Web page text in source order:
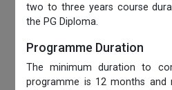
two to three years course
the PG Diploma.
Programme Duration
The minimum duration to
programme is 12 months and